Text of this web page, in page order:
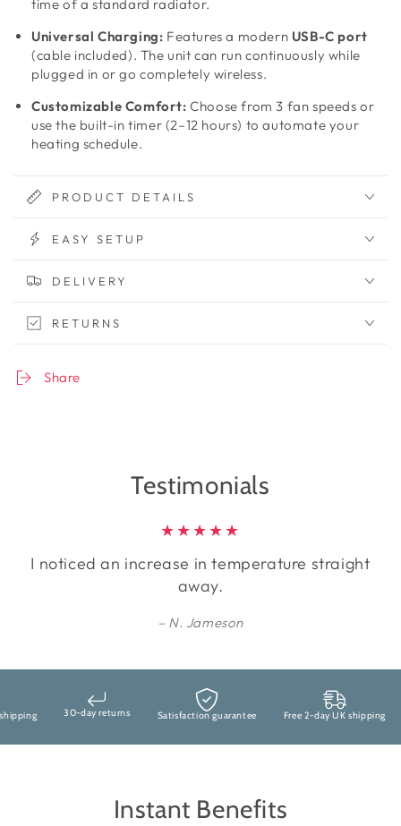
time of a standard radiator.
Universal Charging: Features a modern USB-C port
(cable included). The unit can run continuously while
plugged in or go completely wireless.
Customizable Comfort: Choose from 3 fan speeds or
use the built-in timer (2–12 hours) to automate your
heating schedule.
PRODUCT DETAILS
EASY SETUP
DELIVERY
RETURNS
Share
Testimonials
I noticed an increase in temperature straight
away.
N. Jameson
30-day returns Satisfaction guarantee Free 2-day UK shipping
Instant Benefits